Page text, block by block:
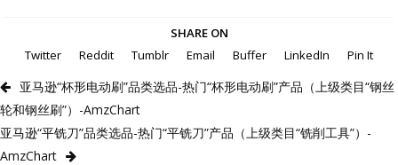
SHARE ON
Twitter
Reddit Tumblr Email Buffer LinkedIn Pin It
亚马逊“杯形电动刷”品类选品-热门“杯形电动刷”产品（上级类目“钢丝
轮和钢丝刷”）-AmzChart
亚马逊“平铣刀”品类选品-热门“平铣刀”产品（上级类目“铣削工具”）-
AmzChart